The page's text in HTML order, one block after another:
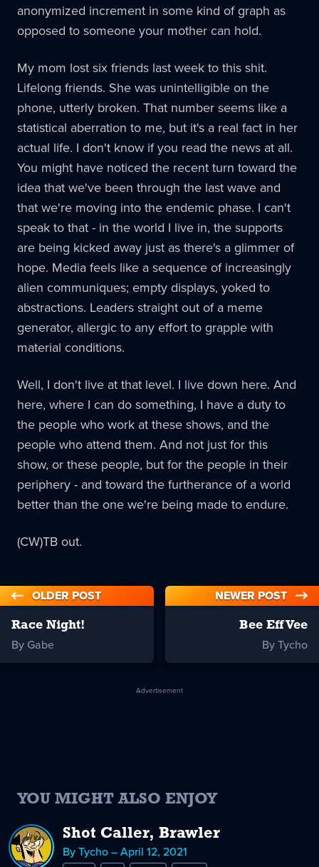
anonymized increment in some kind of graph as
opposed to someone your mother can hold.
My mom lost six friends last week to this shit.
Lifelong friends. She was unintelligible on the
phone, utterly broken. That number seems like a
statistical aberration to me, but it's a real fact in her
actual life. I don't know if you read the news at all.
You might have noticed the recent turn toward the
idea that we've been through the last wave and
that we're moving into the endemic phase. I can't
speak to that - in the world I live in, the supports
are being kicked away just as there's a glimmer of
hope. Media feels like a sequence of increasingly
alien communiques; empty displays, yoked to
abstractions. Leaders straight out of a meme
generator, allergic to any effort to grapple with
material conditions.
Well, I don't live at that level. I live down here. And
here, where I can do something, I have a duty to
the people who work at these shows, and the
people who attend them. And not just for this
show, or these people, but for the people in their
periphery - and toward the furtherance of a world
better than the one we're being made to endure.
(CW)TB out.
OLDER POST
Race Night!
By Gabe
NEWER POST
Bee Eff Vee
By Tycho
Advertisement
YOU MIGHT ALSO ENJOY
Shot Caller, Brawler
By Tycho – April 12, 2021